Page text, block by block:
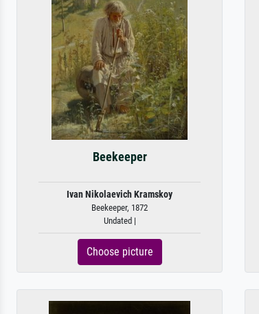
Beekeeper
Ivan Nikolaevich Kramskoy
Beekeeper, 1872
Undated |
Choose picture